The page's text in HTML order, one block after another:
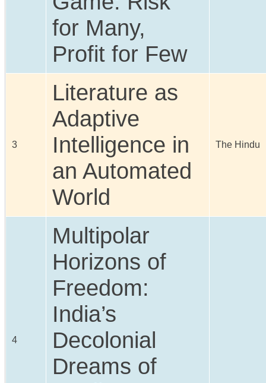
for Many,
Profit for Few
3
Literature as
Adaptive
Intelligence in
an Automated
World
The Hindu
4
Multipolar
Horizons of
Freedom:
India’s
Decolonial
Dreams of